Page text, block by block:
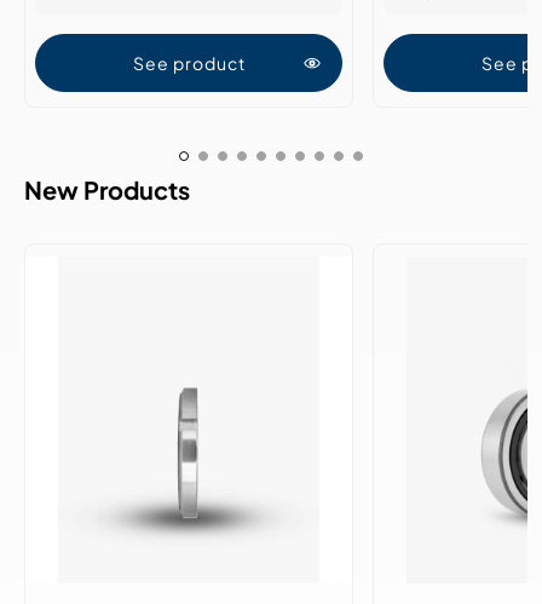
See product See
New Products